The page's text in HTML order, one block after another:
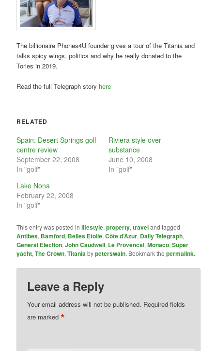
The billionaire Phones4U founder gives a tour of the Titania and
talks spicy wings, politics and why he really donated to the
Tories in 2019.
Read the full Telegraph story here
RELATED
Spain: Desert Springs golf
centre review
September 22, 2008
In "golf"
Riviera style over
substance
June 10, 2008
In "golf"
Lake Nona
February 22, 2008
In "golf"
This entry was posted inlifestyle,property,traveland tagged
Antibes, Bamford, Belles Etoile,Côte d’Azur, Daily Telegraph,
General Election,John Caudwell, Le Provencal,Monaco,Super
yacht,The Crown,Titaniabypeterswain. Bookmark thepermalink.
Leave a Reply
Your email address will not be published. Required fields
are marked*